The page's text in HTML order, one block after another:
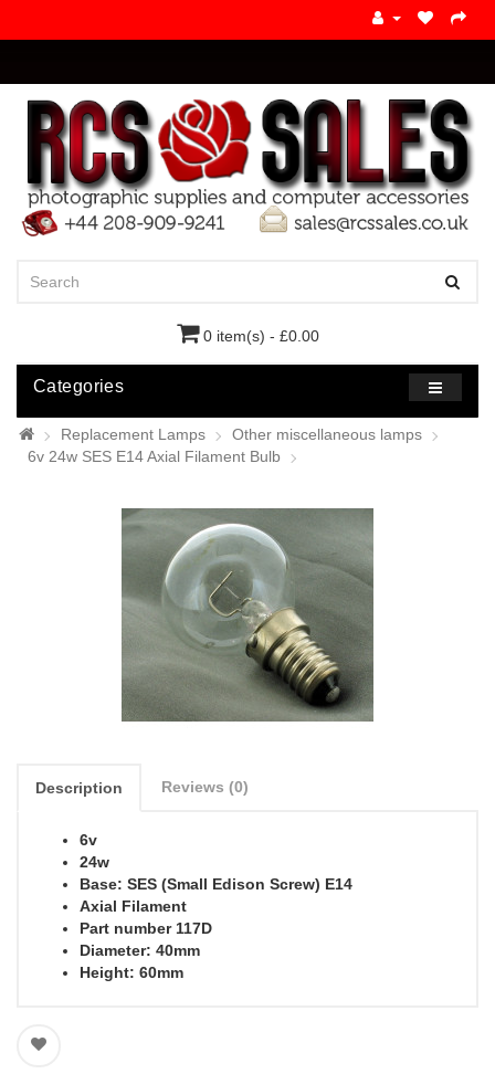
0 item(s) - £0.00
Categories
Replacement Lamps
Other miscellaneous lamps
6v 24w SES E14 Axial Filament Bulb
Description Reviews (0)
6v
24w
Base: SES (Small Edison Screw) E14
Axial Filament
Part number 117D
Diameter: 40mm
Height: 60mm